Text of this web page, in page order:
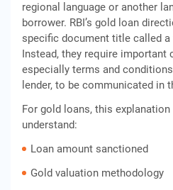
regional language or another
borrower. RBI’s gold loan
specific document title called a
Instead, they require important
especially terms and
lender, to be communicated in
For gold loans, this
understand:
Loan amount sanctioned
Gold valuation methodology